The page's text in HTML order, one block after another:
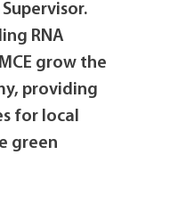
RNA
grow the
providing
for local
green